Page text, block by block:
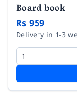
Board book
Rs 959
Delivery in 1-3